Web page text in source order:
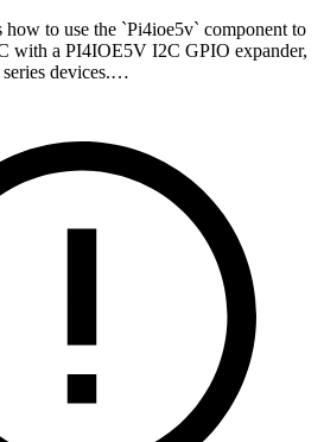
how to use the `Pi4ioe5v` component to
with a PI4IOE5V I2C GPIO expander,
devices.…